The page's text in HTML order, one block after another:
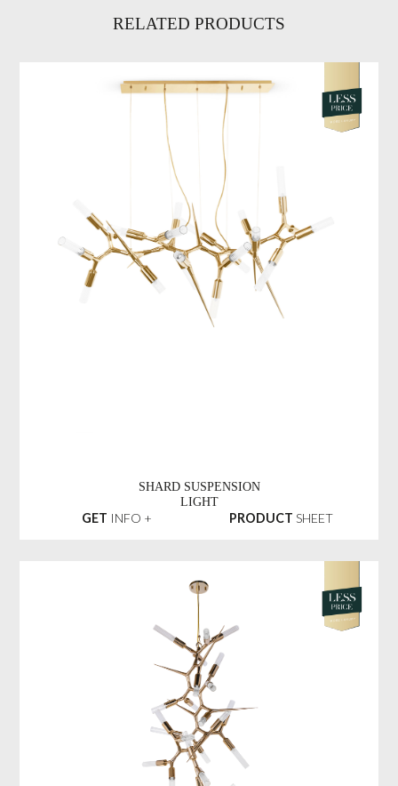
RELATED PRODUCTS
SHARD SUSPENSION
LIGHT
GET INFO + PRODUCT SHEET